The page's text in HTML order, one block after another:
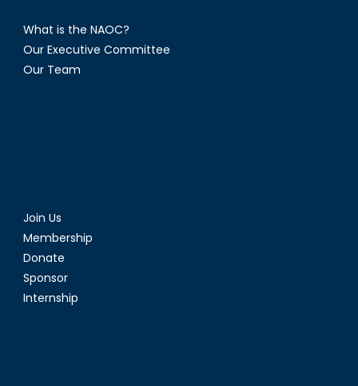
What is the NAOC?
Our Executive Committee
Our Team
Join Us
Membership
Donate
Sponsor
Internship